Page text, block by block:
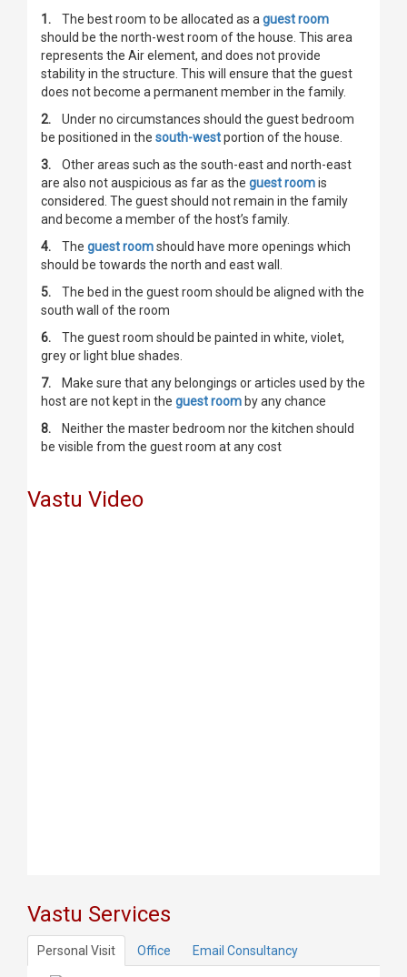
1.
The best room to be allocated as a guest room
should be the north-west room of the house. This area
represents the Air element, and does not provide
stability in the structure. This will ensure that the guest
does not become a permanent member in the family.
2.
Under no circumstances should the guest bedroom
be positioned in the south-westportion of the house.
3. Other areas such as the south-east and north-east
are also not auspicious as far as the guest roomis
considered. The guest should not remain in the family
and become a member of the host’s family.
4.
The guest roomshould have more openings which
should be towards the north and east wall.
5. The bed in the guest room should be aligned with the
south wall of the room
6.
The guest room should be painted in white, violet,
grey or light blue shades.
7.
Make sure that any belongings or articles used by the
host are not kept in the guest room by any chance
8. Neither the master bedroom nor the kitchen should
be visible from the guest room at any cost
Vastu Video
Vastu Services
Personal Visit Office Email Consultancy